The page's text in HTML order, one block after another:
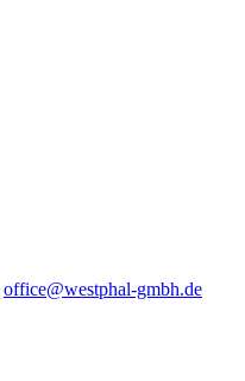
office@westphal-gmbh.de